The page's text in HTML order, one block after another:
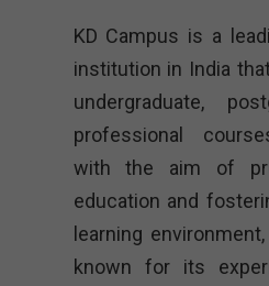
KD Campus is a
institution in India
undergraduate,
professional
with the aim of
education and
learning
known for its